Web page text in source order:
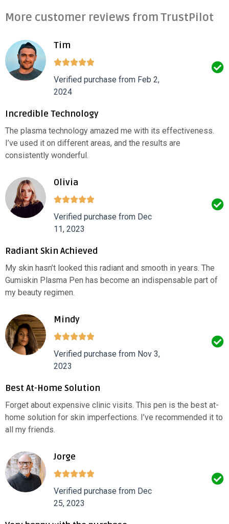
More customer reviews from TrustPilot
Tim
Verified purchase from Feb 2,
2024
Incredible Technology
The plasma technology amazed me with its effectiveness.
I’ve used it on different areas, and the results are
consistently wonderful.
Olivia
Verified purchase from Dec
11, 2023
Radiant Skin Achieved
My skin hasn’t looked this radiant and smooth in years. The
Gumiskin Plasma Pen has become an indispensable part of
my beauty regimen.
Mindy
Verified purchase from Nov 3,
2023
Best At-Home Solution
Forget about expensive clinic visits. This pen is the best at-
home solution for skin imperfections. I’ve recommended it to
all my friends.
Jorge
Verified purchase from Dec
25, 2023